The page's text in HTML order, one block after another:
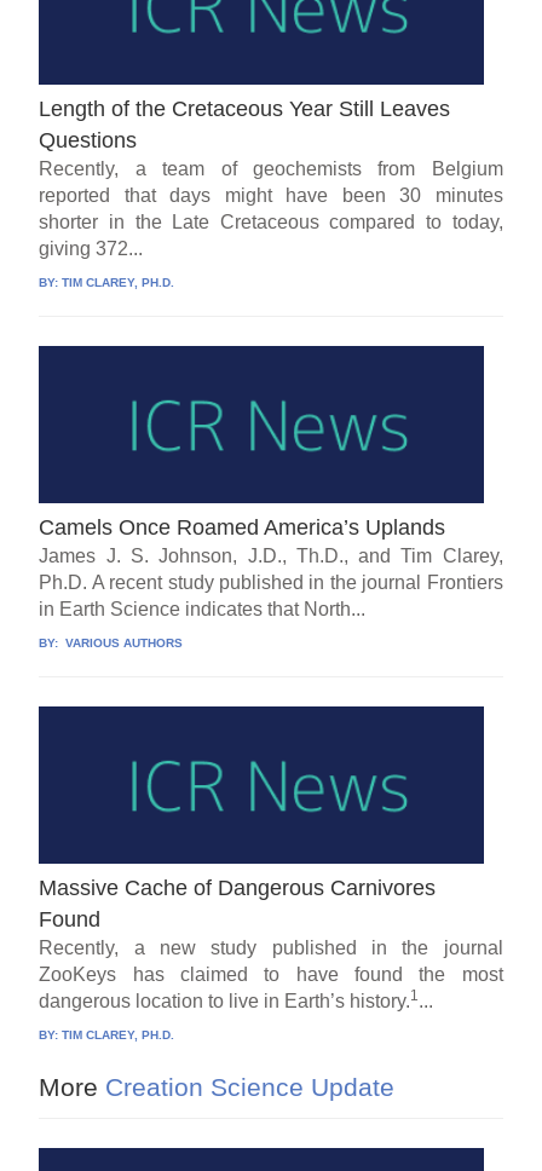
Length of the Cretaceous Year Still Leaves
Questions
Recently, a team of geochemists from Belgium
reported that days might have been 30 minutes
shorter in the Late Cretaceous compared to today,
giving 372...
BY:TIM CLAREY, PH.D.
Camels Once Roamed America’s Uplands
James J. S. Johnson, J.D., Th.D., and Tim Clarey,
Ph.D. A recent study published in the journal Frontiers
in Earth Science indicates that North...
BY: VARIOUS AUTHORS
Massive Cache of Dangerous Carnivores
Found
Recently, a new study published in the journal
ZooKeys has claimed to have found the most
dangerous location to live in Earth’s history.1...
BY:TIM CLAREY, PH.D.
More Creation Science Update